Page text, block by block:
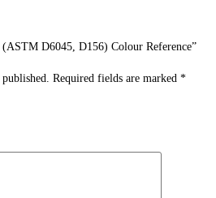
D6045, D156) Colour Reference”
Required fields are marked *